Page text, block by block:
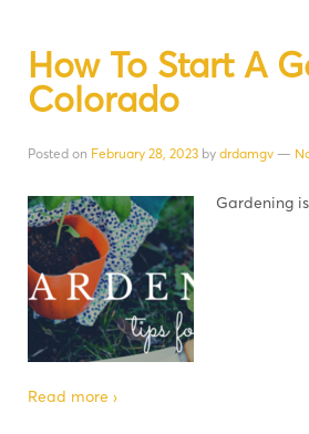
How To Start A
Colorado
Posted on February 28, 2023 by drdamgv —
Gardening
Read more ›